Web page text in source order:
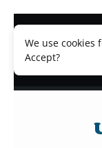
We use cookies
Accept?